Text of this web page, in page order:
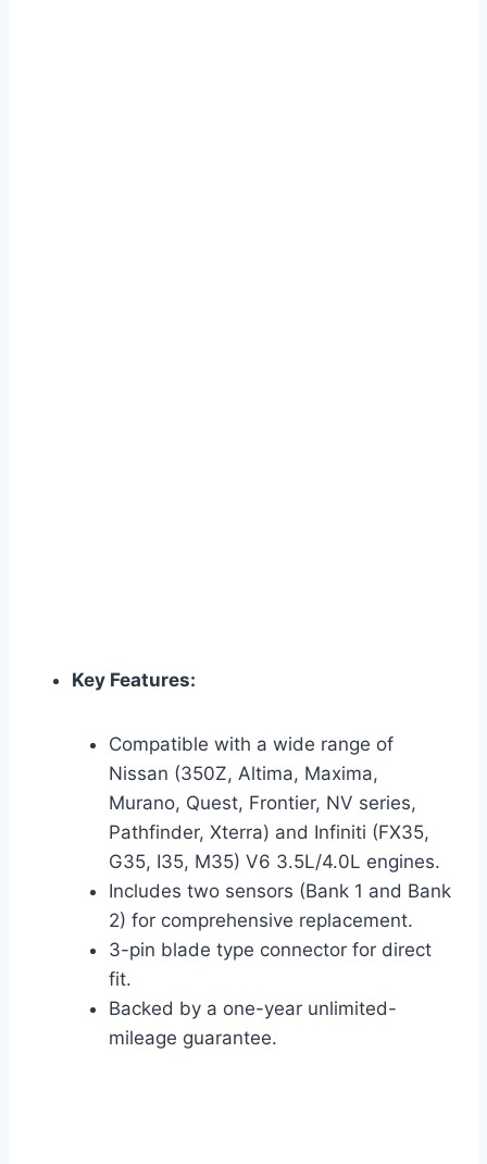
Key Features:
Compatible with a wide range of
Nissan (350Z, Altima, Maxima,
Murano, Quest, Frontier, NV series,
Pathfinder, Xterra) and Infiniti (FX35,
G35, I35, M35) V6 3.5L/4.0L engines.
Includes two sensors (Bank 1 and Bank
2) for comprehensive replacement.
3-pin blade type connector for direct
fit.
Backed by a one-year unlimited-
mileage guarantee.